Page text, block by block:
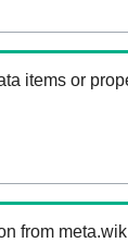
items or
from